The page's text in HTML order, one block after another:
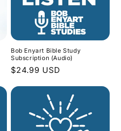
Bob Enyart Bible Study
Subscription (Audio)
Regular
$24.99 USD